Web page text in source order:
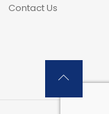
Contact Us